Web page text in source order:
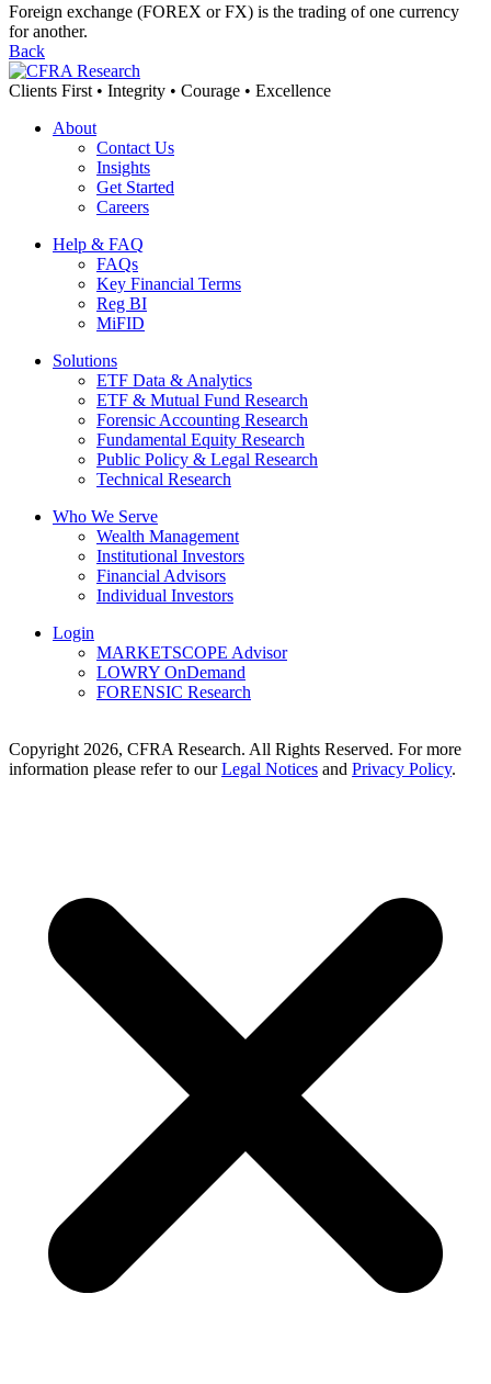
Foreign exchange (FOREX or FX) is the trading of one currency
for another.
Back
Clients First • Integrity • Courage • Excellence
About
Contact Us
Insights
Get Started
Careers
Help & FAQ
FAQs
Key Financial Terms
Reg BI
MiFID
Solutions
ETF Data & Analytics
ETF & Mutual Fund Research
Forensic Accounting Research
Fundamental Equity Research
Public Policy & Legal Research
Technical Research
Who We Serve
Wealth Management
Institutional Investors
Financial Advisors
Individual Investors
Login
MARKETSCOPE Advisor
LOWRY OnDemand
FORENSIC Research
Copyright 2026, CFRA Research. All Rights Reserved. For more
information please refer to ourLegal Notices and Privacy Policy.